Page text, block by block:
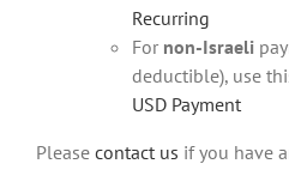
Recurring
For non-Israeli
deductible), use
USD Payment
Please contact us if you have